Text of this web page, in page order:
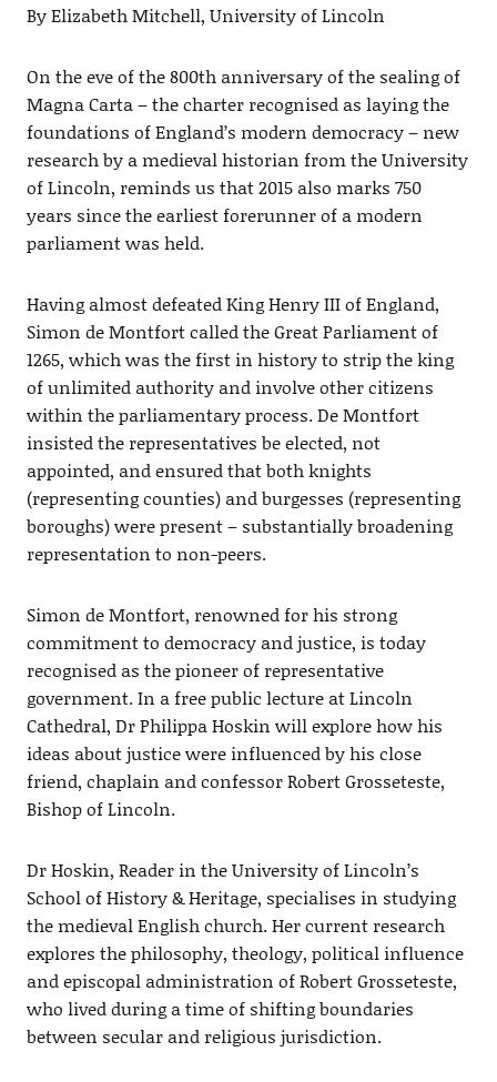
By Elizabeth Mitchell, University of Lincoln
On the eve of the 800th anniversary of the sealing of
Magna Carta – the charter recognised as laying the
foundations of England’s modern democracy – new
research by a medieval historian from the University
of Lincoln, reminds us that 2015 also marks 750
years since the earliest forerunner of a modern
parliament was held.
Having almost defeated King Henry III of England,
Simon de Montfort called the Great Parliament of
1265, which was the first in history to strip the king
of unlimited authority and involve other citizens
within the parliamentary process. De Montfort
insisted the representatives be elected, not
appointed, and ensured that both knights
(representing counties) and burgesses (representing
boroughs) were present – substantially broadening
representation to non-peers.
Simon de Montfort, renowned for his strong
commitment to democracy and justice, is today
recognised as the pioneer of representative
government. In a free public lecture at Lincoln
Cathedral, Dr Philippa Hoskin will explore how his
ideas about justice were influenced by his close
friend, chaplain and confessor Robert Grosseteste,
Bishop of Lincoln.
Dr Hoskin, Reader in the University of Lincoln’s
School of History & Heritage, specialises in studying
the medieval English church. Her current research
explores the philosophy, theology, political influence
and episcopal administration of Robert Grosseteste,
who lived during a time of shifting boundaries
between secular and religious jurisdiction.